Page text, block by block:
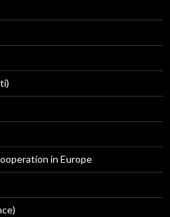
in Europe